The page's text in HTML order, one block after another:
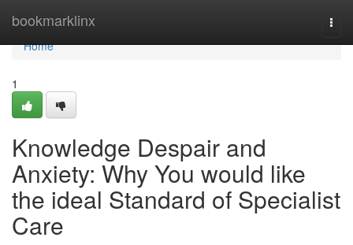
bookmarklinx
Home
Home
1
Knowledge Despair and
Anxiety: Why You would like
the ideal Standard of Specialist
Care